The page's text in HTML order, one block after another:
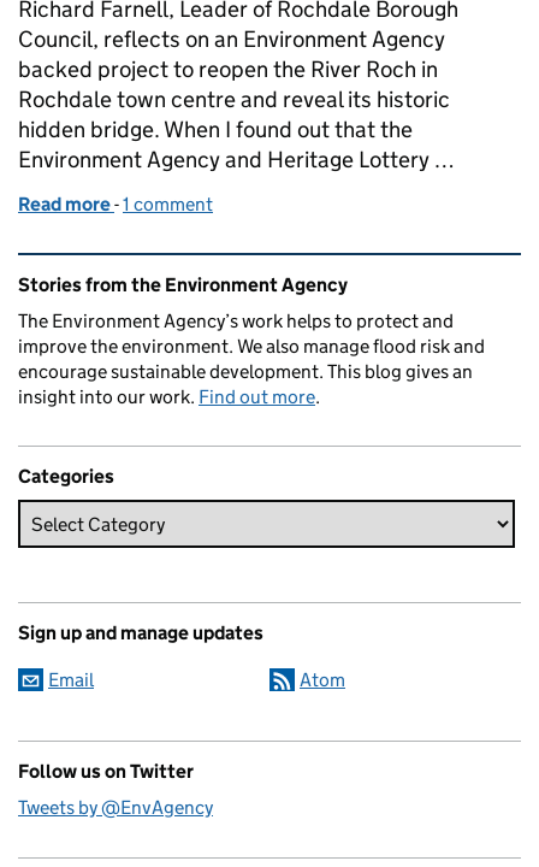
Richard Farnell, Leader of Rochdale Borough
Council, reflects on an Environment Agency
backed project to reopen the River Roch in
Rochdale town centre and reveal its historic
hidden bridge. When I found out that the
Environment Agency and Heritage Lottery …
Read more of Reopening the River Roch in Rochdale and
-1 comment
Related content and links
Stories from the Environment Agency
The Environment Agency’s work helps to protect and
improve the environment. We also manage flood risk and
encourage sustainable development. This blog gives an
insight into our work. Find out more.
Categories
Sign up and manage updates
Email Atom
Follow us on Twitter
Tweets by @EnvAgency